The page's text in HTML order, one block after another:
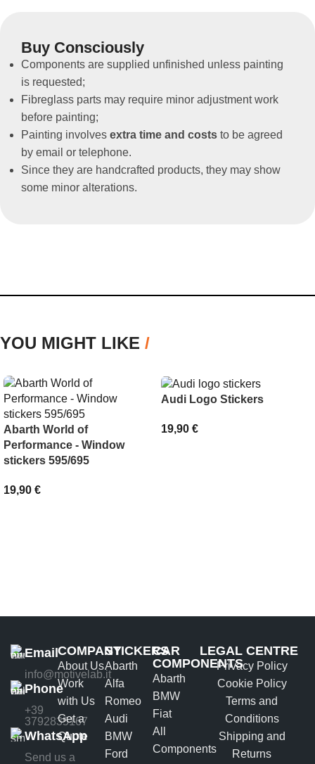
Buy Consciously
Components are supplied unfinished unless painting
is requested;
Fibreglass parts may require minor adjustment work
before painting;
Painting involves extra time and costs to be agreed
by email or telephone.
Since they are handcrafted products, they may show
some minor alterations.
YOU MIGHT LIKE /
Abarth World of
Performance - Window
stickers 595/695
19,90 €
Audi Logo Stickers
19,90 €
Email
info@motivelab.it
Phone
+39
3792835167
WhatsApp
Send us a
COMPANY
About Us
Work
with Us
Get a
Quote
STICKERS
Abarth
Alfa
Romeo
Audi
BMW
Ford
CAR
COMPONENTS
Abarth
BMW
Fiat
All
Components
LEGAL CENTRE
Privacy Policy
Cookie Policy
Terms and
Conditions
Shipping and
Returns